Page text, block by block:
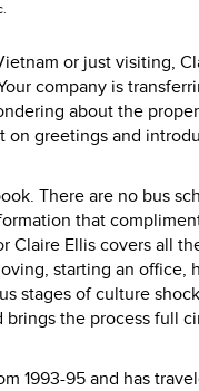
or just visiting,
company is
about the
on greetings and
There are no bus
that
Claire Ellis covers all
starting an
stages of culture
brings the process full
1993-95 and has